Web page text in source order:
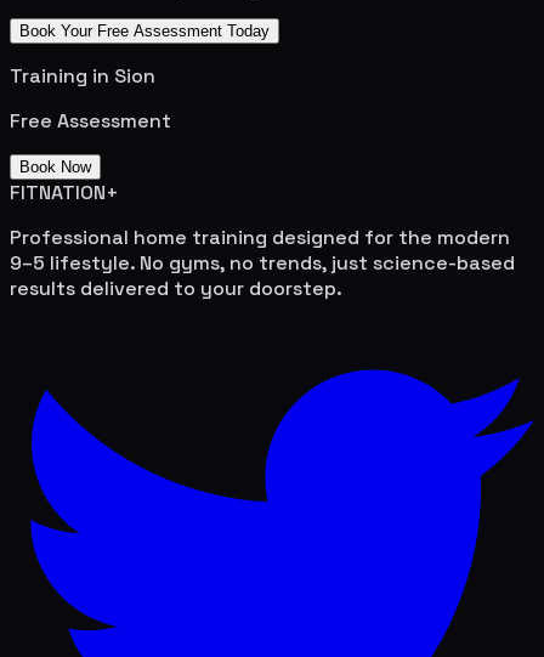
Book Your Free Assessment Today
Training in Sion
Free Assessment
Book Now
FITNATION+
Professional home training designed for the modern
9–5 lifestyle. No gyms, no trends, just science-based
results delivered to your doorstep.